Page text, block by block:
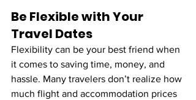
Be Flexible with Your
Travel Dates
Flexibility can be your best friend when
it comes to saving time, money, and
hassle. Many travelers don’t realize how
much flight and accommodation prices